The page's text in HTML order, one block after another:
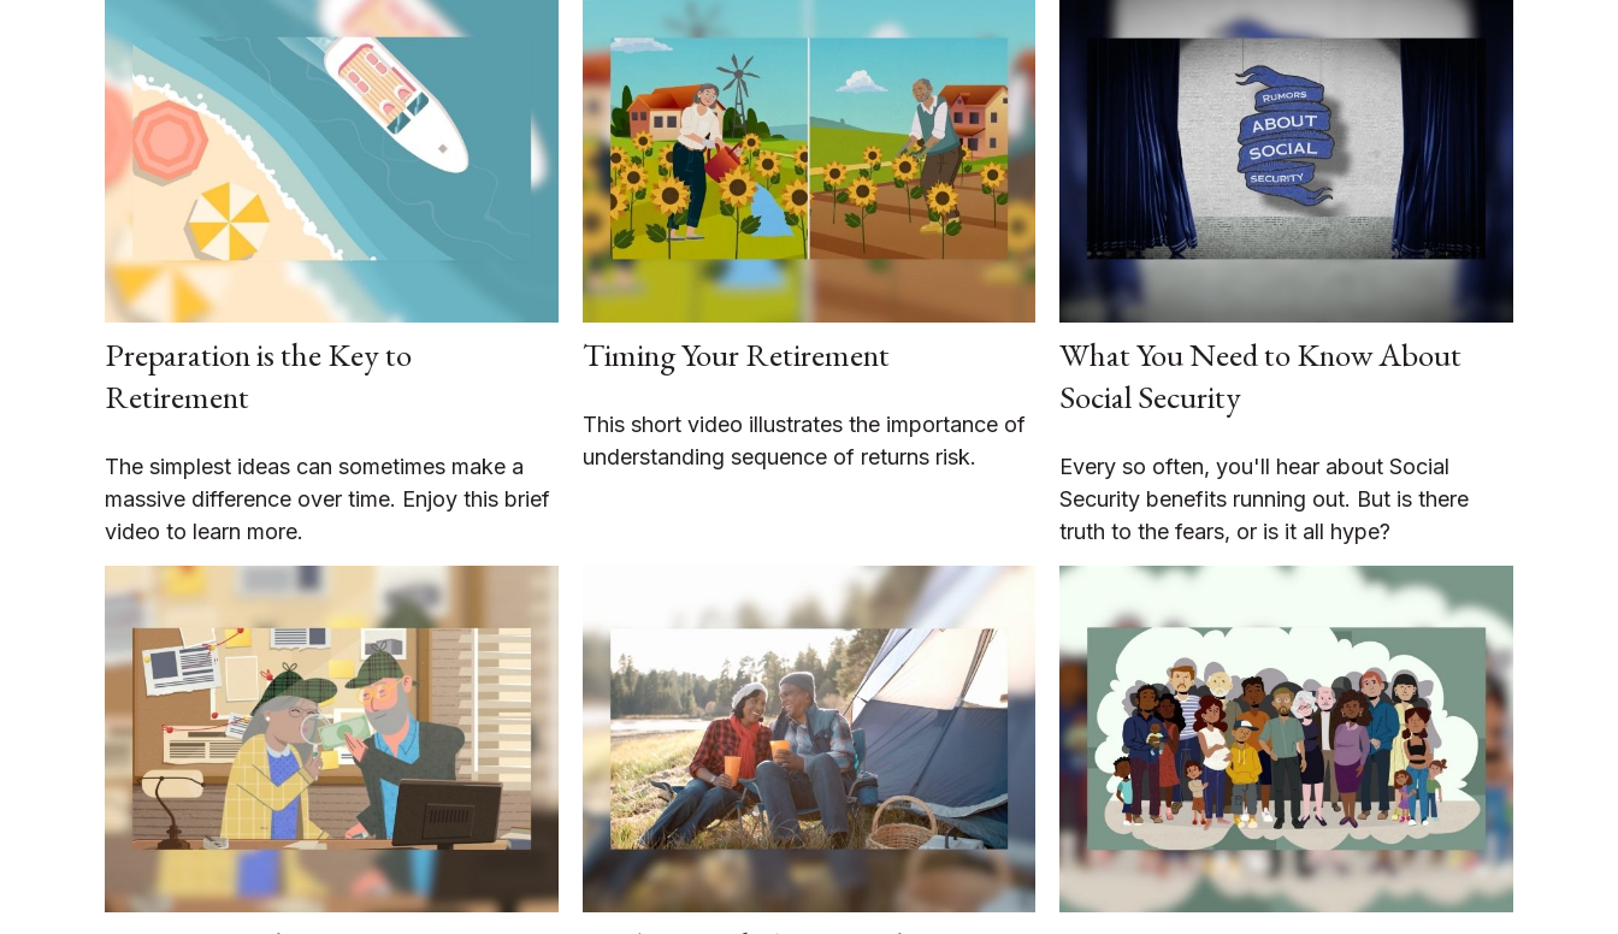
Preparation is the Key to
Retirement
The simplest ideas can sometimes make a
massive difference over time. Enjoy this brief
video to learn more.
Timing Your Retirement
This short video illustrates the importance of
understanding sequence of returns risk.
What You Need to Know About
Social Security
Every so often, you'll hear about Social
Security benefits running out. But is there
truth to the fears, or is it all hype?